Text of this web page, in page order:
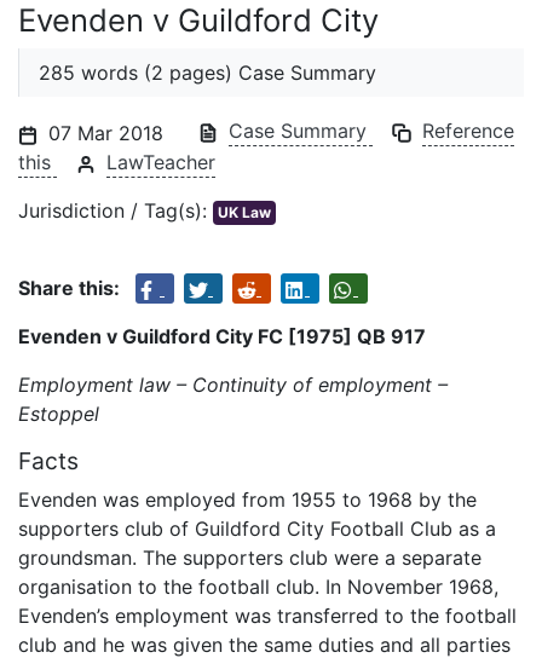
Evenden v Guildford City
285 words (2 pages) Case Summary
07 Mar 2018 Case Summary
Reference
this
LawTeacher
Jurisdiction / Tag(s): UK Law
Share this:
Evenden v Guildford City FC [1975] QB 917
Employment law – Continuity of employment –
Estoppel
Facts
Evenden was employed from 1955 to 1968 by the
supporters club of Guildford City Football Club as a
groundsman. The supporters club were a separate
organisation to the football club. In November 1968,
Evenden’s employment was transferred to the football
club and he was given the same duties and all parties